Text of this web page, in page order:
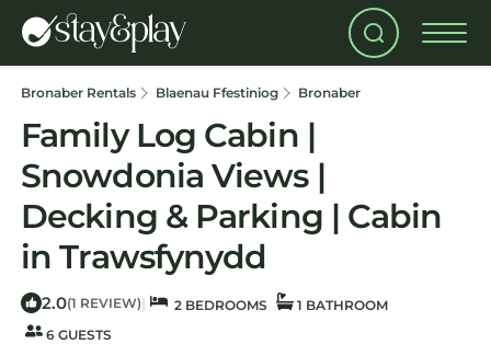
Bronaber Rentals Blaenau Ffestiniog Bronaber
Family Log Cabin |
Snowdonia Views |
Decking & Parking | Cabin
in Trawsfynydd
2.0(1 REVIEW) | 2 BEDROOMS
1 BATHROOM
6 GUESTS